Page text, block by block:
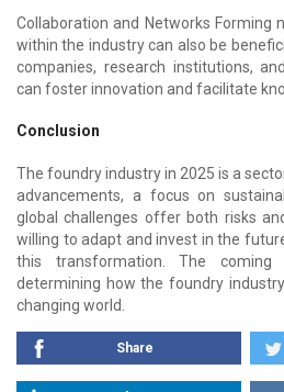
Collaboration and Networks Forming
within the industry can also be
companies, research institutions,
can foster innovation and facilitate
Conclusion
The foundry industry in 2025 is a
advancements, a focus on
global challenges offer both risks
willing to adapt and invest in the
this transformation. The
determining how the foundry
changing world.
Share